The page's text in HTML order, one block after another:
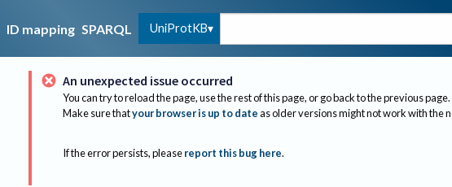
ID mapping SPARQL UniProtKB
An unexpected issue occurred
You can try to reload the page, use the rest of this page, or go back to the previous page.
Make sure thatyour browser is up to dateas older versions might not work with the
If the error persists, please report this bug here.